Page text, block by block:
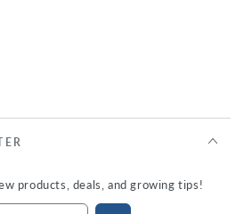
products, deals, and growing tips!